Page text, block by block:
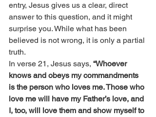
entry, Jesus gives us a clear, direct
answer to this question, and it might
surprise you. While what has been
believed is not wrong, it is only a partial
truth.
In verse 21, Jesus says, “Whoever
knows and obeys my commandments
is the person who loves me. Those who
love me will have my Father’s love, and
I, too, will love them and show myself to